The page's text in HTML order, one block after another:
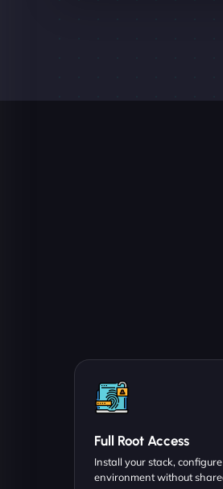
Full Root Access
Install your stack,
environment without